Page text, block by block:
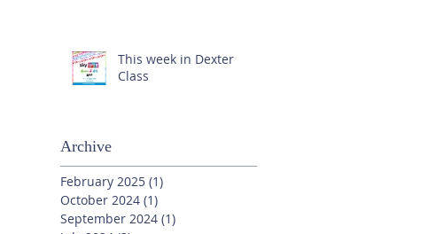
This week in Dexter
Class
Archive
February 2025 (1)
October 2024 (1)
September 2024 (1)